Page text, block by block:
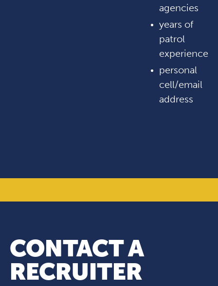
agencies
years of
patrol
experience
personal
cell/email
address
CONTACT A
RECRUITER